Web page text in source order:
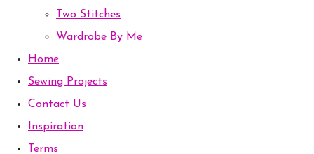
Two Stitches
Wardrobe By Me
Home
Sewing Projects
Contact Us
Inspiration
Terms